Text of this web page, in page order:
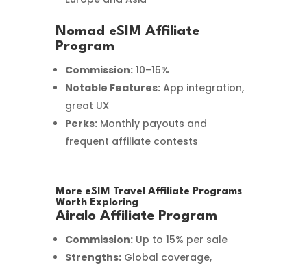
Nomad eSIM Affiliate
Program
Commission:10–15%
Notable Features:App integration,
great UX
Perks:Monthly payouts and
frequent affiliate contests
More eSIM Travel Affiliate Programs
Worth Exploring
Airalo Affiliate Program
Commission:Up to 15% per sale
Strengths:Global coverage,